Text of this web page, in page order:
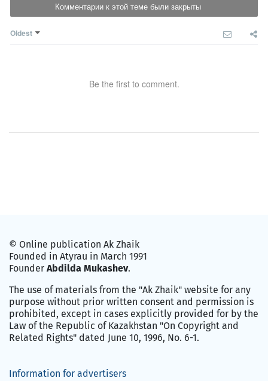
Комментарии к этой теме были закрыты
Oldest
Be the first to comment.
© Online publication Ak Zhaik
Founded in Atyrau in March 1991
Founder Abdilda Mukashev.
The use of materials from the "Ak Zhaik" website for any
purpose without prior written consent and permission is
prohibited, except in cases explicitly provided for by the
Law of the Republic of Kazakhstan "On Copyright and
Related Rights" dated June 10, 1996, No. 6-1.
Information for advertisers